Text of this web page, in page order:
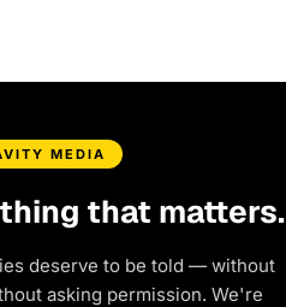
MEDIA
that matters.
deserve to be told — without
asking permission. We're